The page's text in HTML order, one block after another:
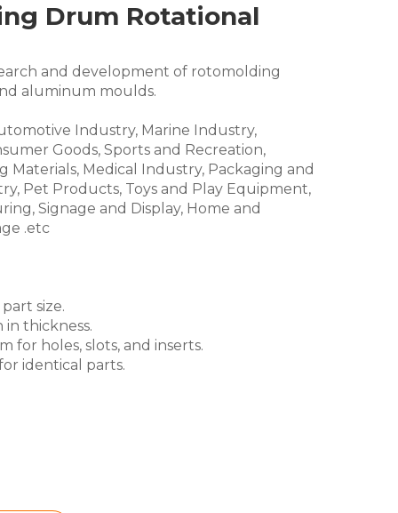
Drum Rotational
and development of rotomolding
aluminum moulds.
Industry, Marine Industry,
Goods, Sports and Recreation,
Materials, Medical Industry, Packaging and
Pet Products, Toys and Play Equipment,
Signage and Display, Home and
.etc
size.
in thickness.
for holes, slots, and inserts.
identical parts.